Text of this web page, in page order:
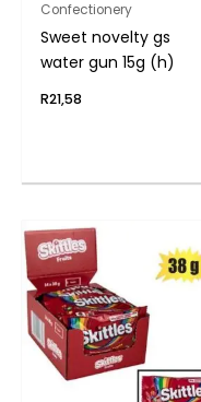
Confectionery
Sweet novelty gs
water gun 15g (h)
R21,58